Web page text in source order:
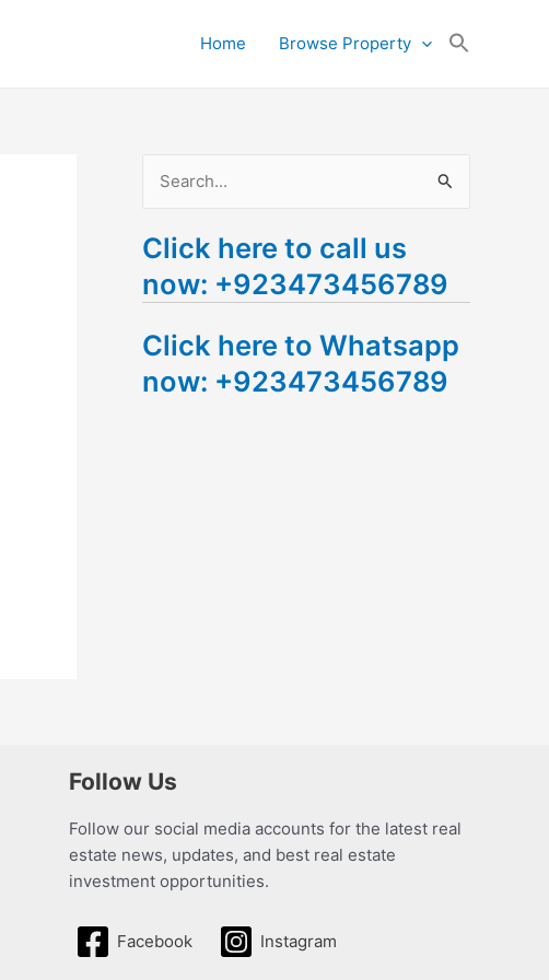
Home Browse Property
a
r
h
f
Click here to call us
now: +923473456789
Click here to Whatsapp
now: +923473456789
Follow Us
Follow our social media accounts for the latest real
estate news, updates, and best real estate
investment opportunities.
Facebook Instagram